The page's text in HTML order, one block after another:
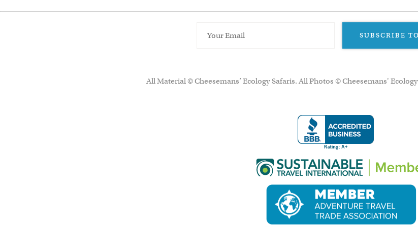
SUBSCRIBE
All Material © Cheesemans’ Ecology Safaris. All Photos © Cheesemans'